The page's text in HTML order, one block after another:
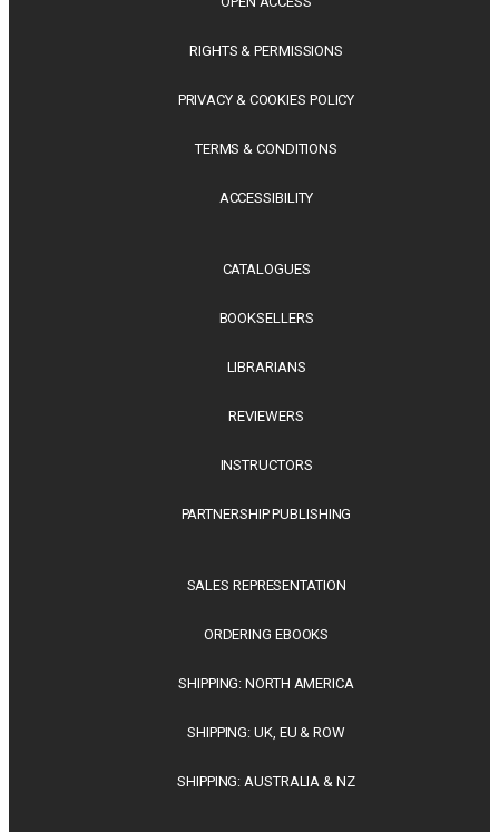
RIGHTS & PERMISSIONS
PRIVACY & COOKIES POLICY
TERMS & CONDITIONS
ACCESSIBILITY
CATALOGUES
BOOKSELLERS
LIBRARIANS
REVIEWERS
INSTRUCTORS
PARTNERSHIP PUBLISHING
SALES REPRESENTATION
ORDERING EBOOKS
SHIPPING: NORTH AMERICA
SHIPPING: UK, EU & ROW
SHIPPING: AUSTRALIA & NZ